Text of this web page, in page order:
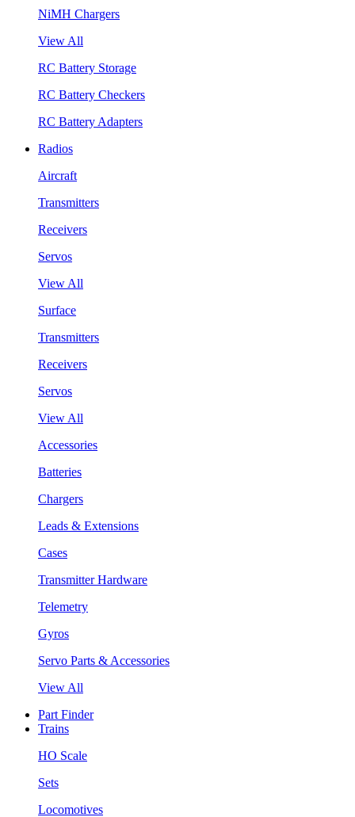
NiMH Chargers
View All
RC Battery Storage
RC Battery Checkers
RC Battery Adapters
Radios
Aircraft
Transmitters
Receivers
Servos
View All
Surface
Transmitters
Receivers
Servos
View All
Accessories
Batteries
Chargers
Leads & Extensions
Cases
Transmitter Hardware
Telemetry
Gyros
Servo Parts & Accessories
View All
Part Finder
Trains
HO Scale
Sets
Locomotives